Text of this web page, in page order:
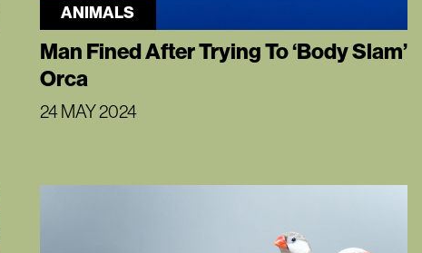
ANIMALS
Man Fined After Trying To ‘Body Slam’
Orca
24 MAY 2024